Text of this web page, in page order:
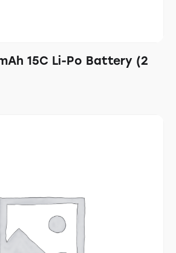
15C Li-Po Battery (2